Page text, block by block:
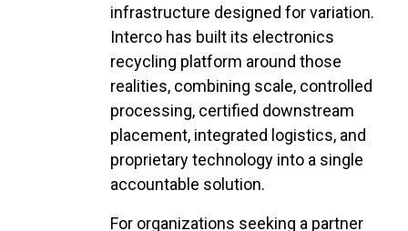
infrastructure designed for variation.
Interco has built its electronics
recycling platform around those
realities, combining scale, controlled
processing, certified downstream
placement, integrated logistics, and
proprietary technology into a single
accountable solution.
For organizations seeking a partner